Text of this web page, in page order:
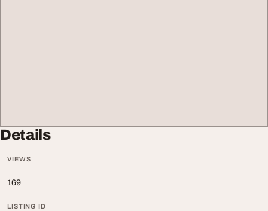
Details
VIEWS
169
LISTING ID